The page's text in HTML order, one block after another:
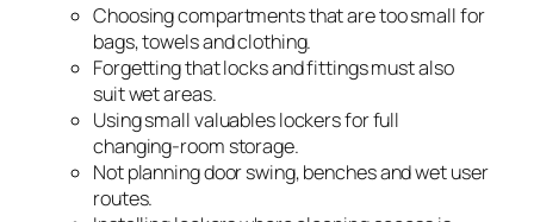
Choosing compartments that are too small for
bags, towels and clothing.
Forgetting that locks and fittings must also
suit wet areas.
Using small valuables lockers for full
changing-room storage.
Not planning door swing, benches and wet user
routes.